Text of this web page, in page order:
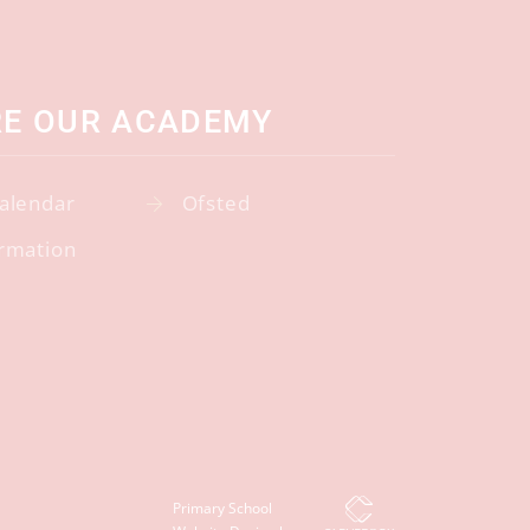
OUR ACADEMY
Ofsted
Primary School